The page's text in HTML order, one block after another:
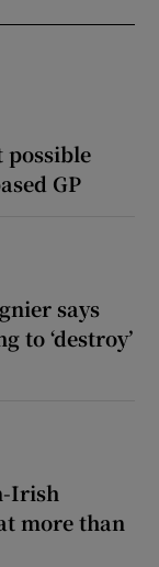
possible
GP
says
to ‘destroy’
Irish
more than